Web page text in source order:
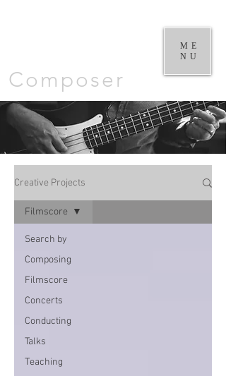
Composer
ME
NU
Creative Projects
Search by
Composing
Filmscore
Concerts
Conducting
Talks
Teaching
Filmscore